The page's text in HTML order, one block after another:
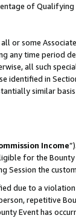
of Qualifying
or some
any time period
all such
in
similar
Income
for the
Session the
due to a
repetitive
Event has